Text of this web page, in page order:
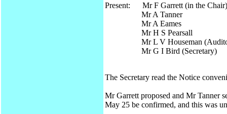
Present: Mr F Garrett (in the Chair)
Mr A Tanner
Mr A Eames
Mr H S Pearsall
Mr L V Houseman
Mr G I Bird (Secretary)
The Secretary read the Notice
Mr Garrett proposed and Mr Tanner
May 25 be confirmed, and this was